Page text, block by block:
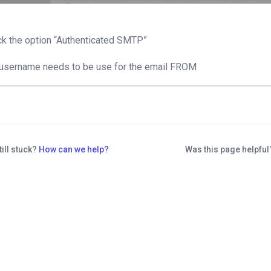
the option “Authenticated SMTP”
needs to be use for the email FROM
stuck? How can we help? Was this page